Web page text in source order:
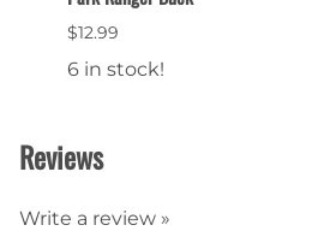
$12.99
6 in stock!
Reviews
Write a review »